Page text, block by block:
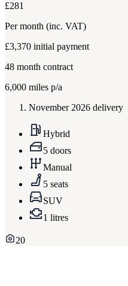
£281
Per month (inc. VAT)
£3,370 initial payment
48 month contract
6,000 miles p/a
November 2026 delivery
Hybrid
5 doors
Manual
5 seats
SUV
1 litres
20